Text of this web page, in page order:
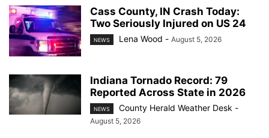
Cass County, IN Crash Today:
Two Seriously Injured on US 24
NEWS Lena Wood - August 5, 2026
Indiana Tornado Record: 79
Reported Across State in 2026
NEWS County Herald Weather Desk -
August 5, 2026